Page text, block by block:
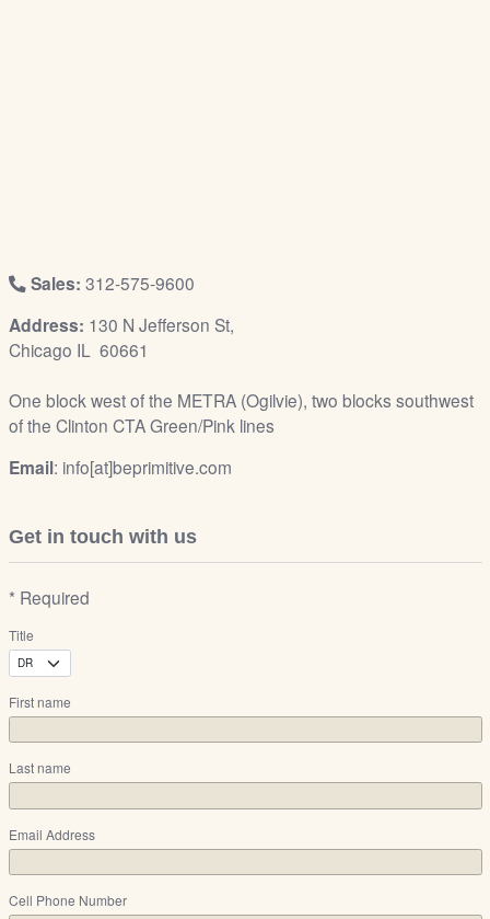
Sales: 312-575-9600
Address: 130 N Jefferson St,
Chicago IL 60661
One block west of the METRA (Ogilvie), two blocks southwest
of the Clinton CTA Green/Pink lines
Email: info[at]beprimitive.com
Get in touch with us
* Required
Title
First name
Last name
Email Address
Cell Phone Number